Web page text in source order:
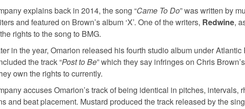
explains back in 2014, the song “Came To Do” was written by
and featured on Brown’s album ‘X’. One of the writers, Redwine,
rights to the song to BMG.
in the year, Omarion released his fourth studio album under Atlantic
the track “Post to Be” which they say infringes on Chris
own the rights to currently.
accuses Omarion’s track of being identical in pitches, intervals,
and beat placement. Mustard produced the track released by the
MUSIC